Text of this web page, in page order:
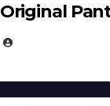
Original